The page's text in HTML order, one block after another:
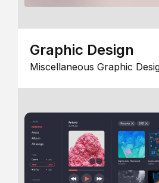
Graphic Design
Miscellaneous Graphic